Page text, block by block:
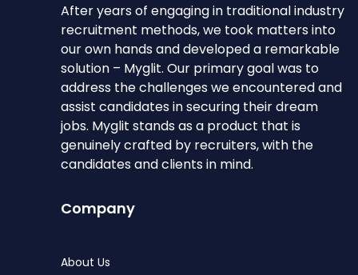
After years of engaging in traditional industry
recruitment methods, we took matters into
our own hands and developed a remarkable
solution – Myglit. Our primary goal was to
address the challenges we encountered and
assist candidates in securing their dream
jobs. Myglit stands as a product that is
genuinely crafted by recruiters, with the
candidates and clients in mind.
Company
About Us